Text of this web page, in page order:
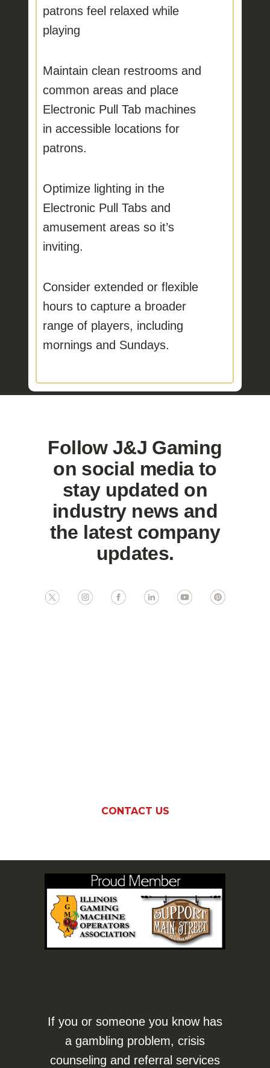
patrons feel relaxed while
playing
Maintain clean restrooms and
common areasand place
Electronic Pull Tab machines
in accessible locations for
patrons.
Optimize lighting in the
Electronic Pull Tabs and
amusement areas so it’s
inviting.
Consider extended or flexible
hoursto capture a broader
range of players, including
mornings and Sundays.
Follow J&J Gaming
on social media to
stay updated on
industry news and
the latest company
updates.
CONTACT US
If you or someone you know has
a gambling problem, crisis
counseling and referral services